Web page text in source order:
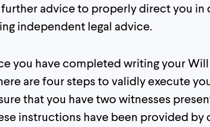
advice to properly direct you in
independent legal advice.
you have completed writing your Will
are four steps to validly execute
that you have two witnesses
instructions have been provided by